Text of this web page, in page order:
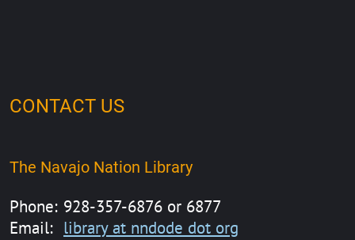
CONTACT US
The Navajo Nation Library
Phone: 928-357-6876 or 6877
Email: library at nndode dot org